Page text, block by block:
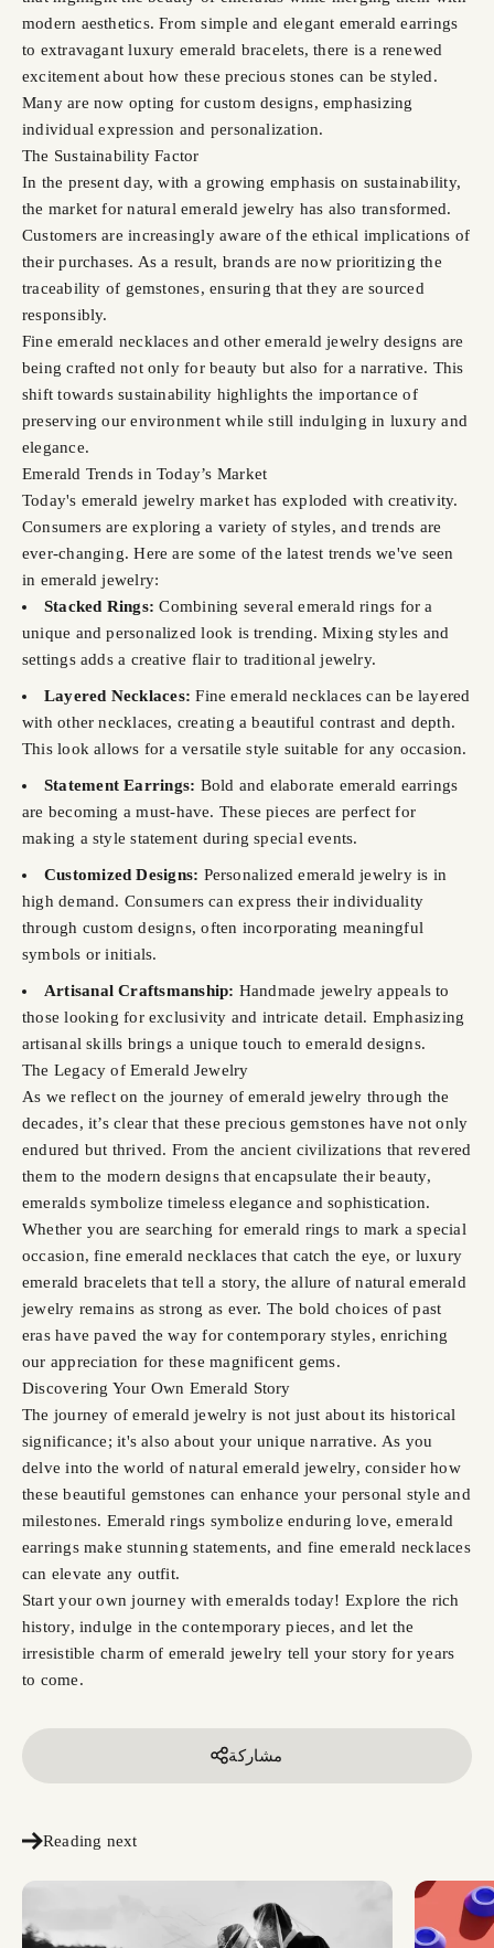
modern aesthetics. From simple and elegant emerald earrings
to extravagant luxury emerald bracelets, there is a renewed
excitement about how these precious stones can be styled.
Many are now opting for custom designs, emphasizing
individual expression and personalization.
The Sustainability Factor
In the present day, with a growing emphasis on sustainability,
the market for natural emerald jewelry has also transformed.
Customers are increasingly aware of the ethical implications of
their purchases. As a result, brands are now prioritizing the
traceability of gemstones, ensuring that they are sourced
responsibly.
Fine emerald necklaces and other emerald jewelry designs are
being crafted not only for beauty but also for a narrative. This
shift towards sustainability highlights the importance of
preserving our environment while still indulging in luxury and
elegance.
Emerald Trends in Today’s Market
Today's emerald jewelry market has exploded with creativity.
Consumers are exploring a variety of styles, and trends are
ever-changing. Here are some of the latest trends we've seen
in emerald jewelry:
Stacked Rings: Combining several emerald rings for a
unique and personalized look is trending. Mixing styles and
settings adds a creative flair to traditional jewelry.
Layered Necklaces: Fine emerald necklaces can be layered
with other necklaces, creating a beautiful contrast and depth.
This look allows for a versatile style suitable for any occasion.
Statement Earrings: Bold and elaborate emerald earrings
are becoming a must-have. These pieces are perfect for
making a style statement during special events.
Customized Designs: Personalized emerald jewelry is in
high demand. Consumers can express their individuality
through custom designs, often incorporating meaningful
symbols or initials.
Artisanal Craftsmanship: Handmade jewelry appeals to
those looking for exclusivity and intricate detail. Emphasizing
artisanal skills brings a unique touch to emerald designs.
The Legacy of Emerald Jewelry
As we reflect on the journey of emerald jewelry through the
decades, it’s clear that these precious gemstones have not only
endured but thrived. From the ancient civilizations that revered
them to the modern designs that encapsulate their beauty,
emeralds symbolize timeless elegance and sophistication.
Whether you are searching for emerald rings to mark a special
occasion, fine emerald necklaces that catch the eye, or luxury
emerald bracelets that tell a story, the allure of natural emerald
jewelry remains as strong as ever. The bold choices of past
eras have paved the way for contemporary styles, enriching
our appreciation for these magnificent gems.
Discovering Your Own Emerald Story
The journey of emerald jewelry is not just about its historical
significance; it's also about your unique narrative. As you
delve into the world of natural emerald jewelry, consider how
these beautiful gemstones can enhance your personal style and
milestones. Emerald rings symbolize enduring love, emerald
earrings make stunning statements, and fine emerald necklaces
can elevate any outfit.
Start your own journey with emeralds today! Explore the rich
history, indulge in the contemporary pieces, and let the
irresistible charm of emerald jewelry tell your story for years
to come.
مشاركة
Reading next